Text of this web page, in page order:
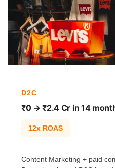
D2C
₹0 → ₹2.4 Cr in 14
12x ROAS
Content Marketing + paid